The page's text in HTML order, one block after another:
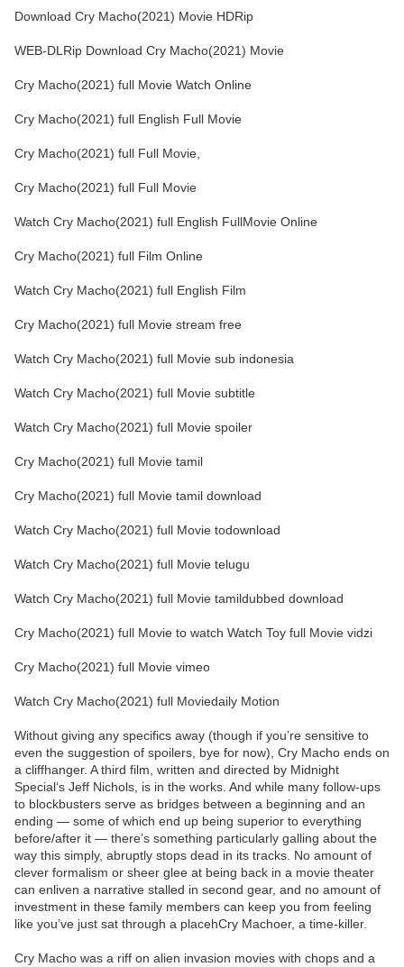
Download Cry Macho(2021) Movie HDRip
WEB-DLRip Download Cry Macho(2021) Movie
Cry Macho(2021) full Movie Watch Online
Cry Macho(2021) full English Full Movie
Cry Macho(2021) full Full Movie,
Cry Macho(2021) full Full Movie
Watch Cry Macho(2021) full English FullMovie Online
Cry Macho(2021) full Film Online
Watch Cry Macho(2021) full English Film
Cry Macho(2021) full Movie stream free
Watch Cry Macho(2021) full Movie sub indonesia
Watch Cry Macho(2021) full Movie subtitle
Watch Cry Macho(2021) full Movie spoiler
Cry Macho(2021) full Movie tamil
Cry Macho(2021) full Movie tamil download
Watch Cry Macho(2021) full Movie todownload
Watch Cry Macho(2021) full Movie telugu
Watch Cry Macho(2021) full Movie tamildubbed download
Cry Macho(2021) full Movie to watch Watch Toy full Movie vidzi
Cry Macho(2021) full Movie vimeo
Watch Cry Macho(2021) full Moviedaily Motion
Without giving any specifics away (though if you’re sensitive to
even the suggestion of spoilers, bye for now), Cry Macho ends on
a cliffhanger. A third film, written and directed by Midnight
Special‘s Jeff Nichols, is in the works. And while many follow-ups
to blockbusters serve as bridges between a beginning and an
ending — some of which end up being superior to everything
before/after it — there’s something particularly galling about the
way this simply, abruptly stops dead in its tracks. No amount of
clever formalism or sheer glee at being back in a movie theater
can enliven a narrative stalled in second gear, and no amount of
investment in these family members can keep you from feeling
like you’ve just sat through a placehCry Machoer, a time-killer.
Cry Macho was a riff on alien invasion movies with chops and a